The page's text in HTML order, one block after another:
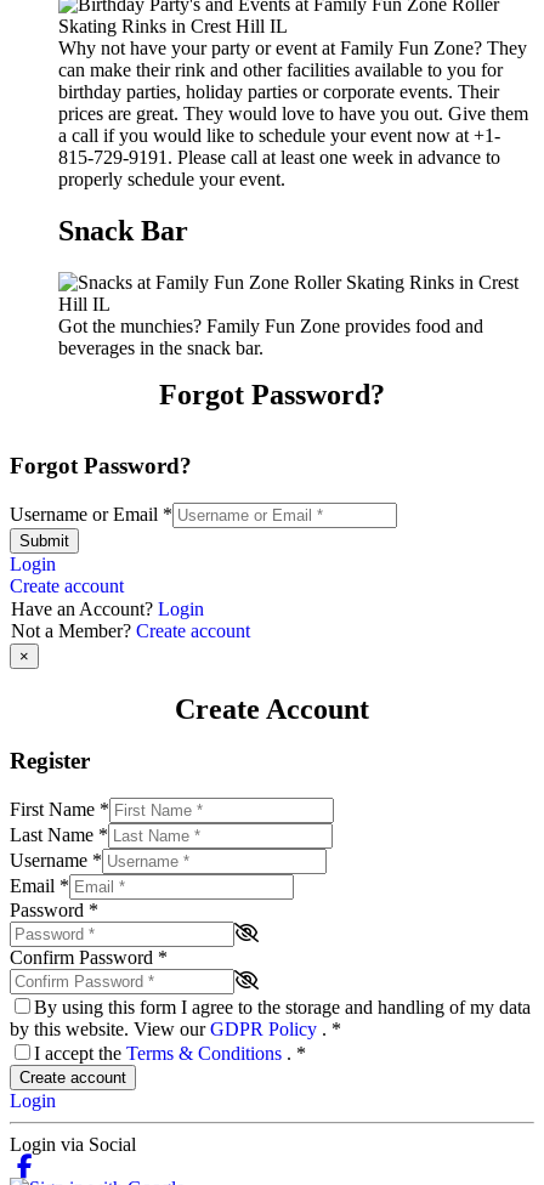
Why not have your party or event at Family Fun Zone? They
can make their rink and other facilities available to you for
birthday parties, holiday parties or corporate events. Their
prices are great. They would love to have you out. Give them
a call if you would like to schedule your event now at +1-
815-729-9191. Please call at least one week in advance to
properly schedule your event.
Snack Bar
Got the munchies? Family Fun Zone provides food and
beverages in the snack bar.
Forgot Password?
Forgot Password?
Username or Email *
Submit
Login
Create account
Have an Account? Login
Not a Member? Create account
×
Create Account
Register
First Name *
Last Name *
Username *
Email *
Password *
Confirm Password *
By using this form I agree to the storage and handling of my data
by this website. View ourGDPR Policy . *
I accept the Terms & Conditions . *
Create account
Login
Login via Social